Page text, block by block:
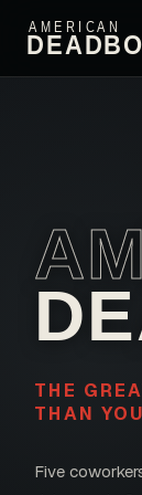
AMERICAN
THE
THAN
Five